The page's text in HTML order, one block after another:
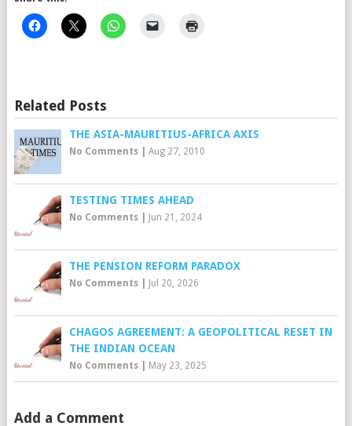
Related Posts
THE ASIA-MAURITIUS-AFRICA AXIS
No Comments| Aug 27, 2010
TESTING TIMES AHEAD
No Comments| Jun 21, 2024
THE PENSION REFORM PARADOX
No Comments| Jul 20, 2026
CHAGOS AGREEMENT: A GEOPOLITICAL RESET IN
THE INDIAN OCEAN
No Comments| May 23, 2025
Add a Comment